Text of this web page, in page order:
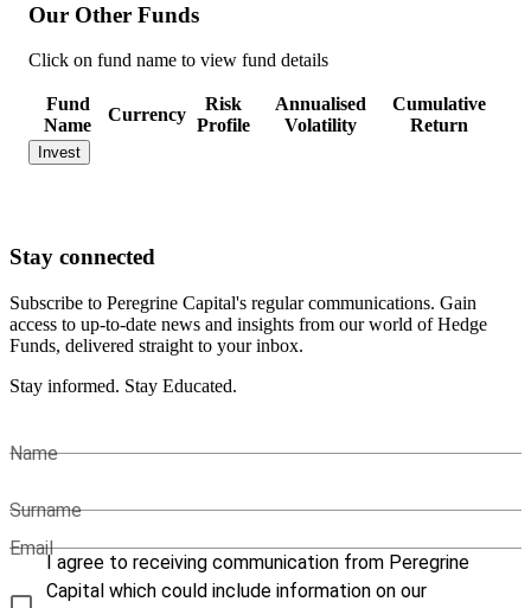
Our Other Funds
Click on fund name to view fund details
Fund
Name
Currency
Risk
Profile
Annualised
Volatility
Cumulative
Return
Invest
Stay connected
Subscribe to Peregrine Capital's regular communications. Gain
access to up-to-date news and insights from our world of Hedge
Funds, delivered straight to your inbox.
Stay informed. Stay Educated.
Name
Surname
Email
I agree to receiving communication from Peregrine
Capital which could include information on our